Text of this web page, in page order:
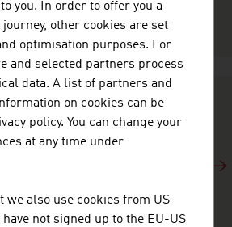
about economic data,
international commitment of
and its economy.
you. In order to offer you a
other cookies are set
optimisation purposes. For
and selected partners process
data. A list of partners and
on cookies can be
policy. You can change your
at any time under
we also use cookies from US
not signed up to the EU-US